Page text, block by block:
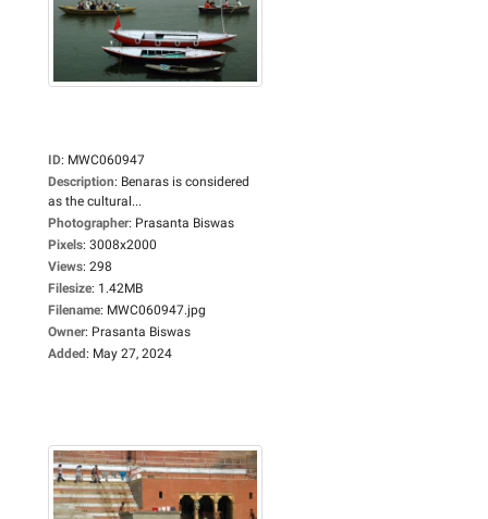
ID: MWC060947
Description: Benaras is considered
as the cultural...
Photographer: Prasanta Biswas
Pixels: 3008x2000
Views: 298
Filesize: 1.42MB
Filename: MWC060947.jpg
Owner: Prasanta Biswas
Added: May 27, 2024